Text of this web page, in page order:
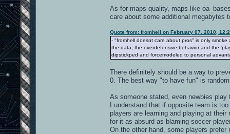
As for maps quality, maps like
care about some additional megabytes
Quote from: fromhell on February 07, 2010,
- "fromhell doesnt care about pros" is only
the data; the overdefensive behavior and the
dipstickped and forcemodeled to personal
There definitely should be a way to
0. The best way "to have fun" is
As someone stated, even newbies
I understand that if opposite team is
players are learning and playing at
for it as absurd as blaming soccer
On the other hand, some players